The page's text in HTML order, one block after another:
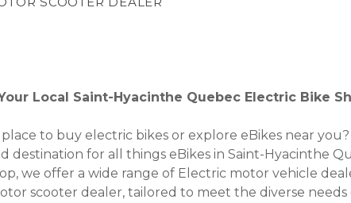
Local Saint-Hyacinthe Quebec Electric Bike
to buy electric bikes or explore eBikes near
destination for all things eBikes in Saint-Hyacinthe
we offer a wide range of Electric motor vehicle
scooter dealer, tailored to meet the diverse needs